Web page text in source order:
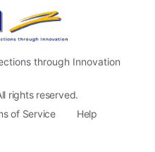
through Innovation
rights reserved.
of Service Help